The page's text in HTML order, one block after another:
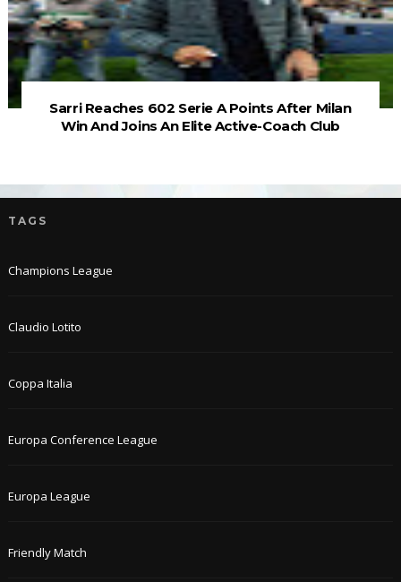
Sarri Reaches 602 Serie A Points After Milan
Win And Joins An Elite Active-Coach Club
TAGS
Champions League
Claudio Lotito
Coppa Italia
Europa Conference League
Europa League
Friendly Match